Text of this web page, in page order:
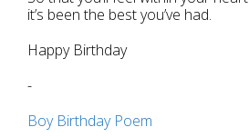
it’s been the best you’ve had.
Happy Birthday
-
Boy Birthday Poem